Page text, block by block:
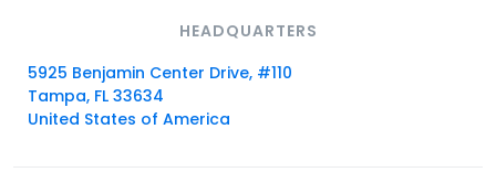
HEADQUARTERS
5925 Benjamin Center Drive, #110
Tampa, FL 33634
United States of America